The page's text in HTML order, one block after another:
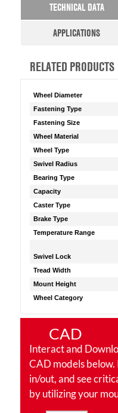
TECHNICAL DATA
APPLICATIONS
RELATED PRODUCTS
Wheel Diameter
Fastening Type
Fastening Size
Wheel Material
Wheel Type
Swivel Radius
Bearing Type
Capacity
Caster Type
Brake Type
Temperature Range
Swivel Lock
Tread Width
Mount Height
Wheel Category
CAD
Interact and
CAD models below.
in/out, and see
by utilizing your